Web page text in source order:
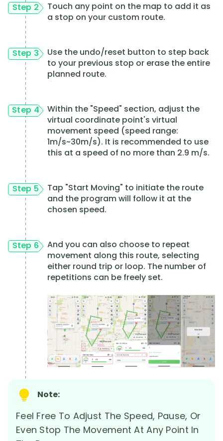
Step 2
Touch any point on the map to add it as
a stop on your custom route.
Step 3
Use the undo/reset button to step back
to your previous stop or erase the entire
planned route.
Step 4
Within the "Speed" section, adjust the
virtual coordinate point's virtual
movement speed (speed range:
1m/s~30m/s). It is recommended to use
this at a speed of no more than 2.9 m/s.
Step 5
Tap "Start Moving" to initiate the route
and the program will follow it at the
chosen speed.
Step 6
And you can also choose to repeat
movement along this route, selecting
either round trip or loop. The number of
repetitions can be freely set.
Note:
Feel Free To Adjust The Speed, Pause, Or
Even Stop The Movement At Any Point In